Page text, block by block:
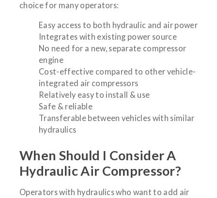
choice for many operators:
Easy access to both hydraulic and air power
Integrates with existing power source
No need for a new, separate compressor
engine
Cost-effective compared to other vehicle-
integrated air compressors
Relatively easy to install & use
Safe & reliable
Transferable between vehicles with similar
hydraulics
When Should I Consider A
Hydraulic Air Compressor?
Operators with hydraulics who want to add air